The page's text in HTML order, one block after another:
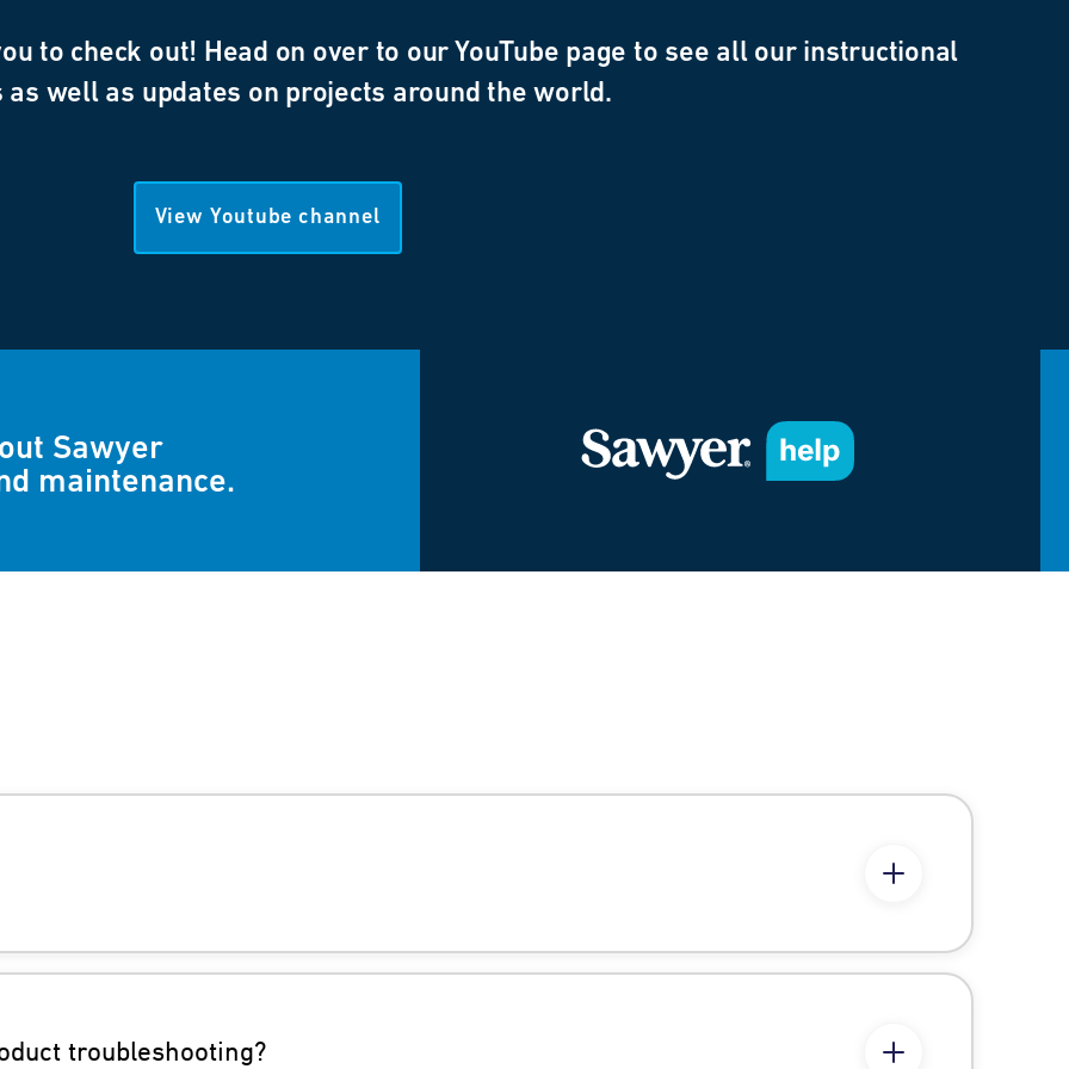
to check out! Head on over to our YouTube page to see all our instructional
as well as updates on projects around the world.
View Youtube channel
Sawyer
maintenance.
troubleshooting?